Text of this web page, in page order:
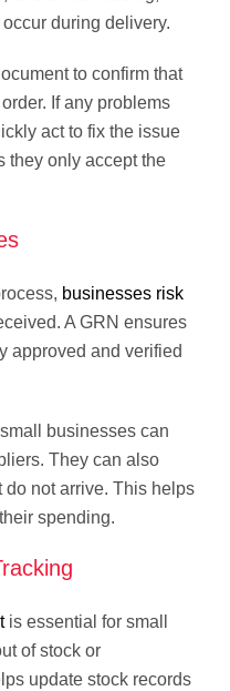
during delivery.
to confirm that
If any problems
act to fix the issue
they only accept the
businesses risk
A GRN ensures
approved and verified
businesses can
They can also
do not arrive. This helps
spending.
is essential for small
of stock or
update stock records